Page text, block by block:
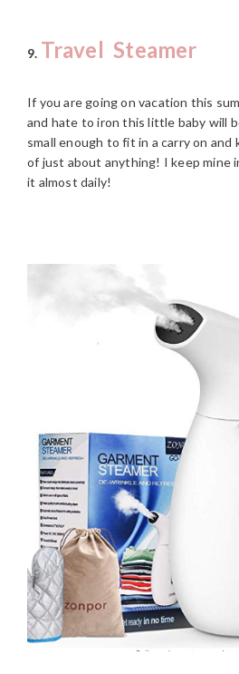
9. Travel Steamer
If you are going on vacation this
and hate to iron this little baby will
small enough to fit in a carry on
of just about anything! I keep mine
it almost daily!